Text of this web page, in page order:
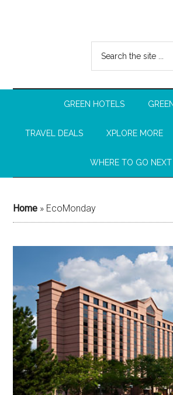
GREEN HOTELS
TRAVEL DEALS XPLORE MORE
WHERE TO GO NEXT
Home » EcoMonday